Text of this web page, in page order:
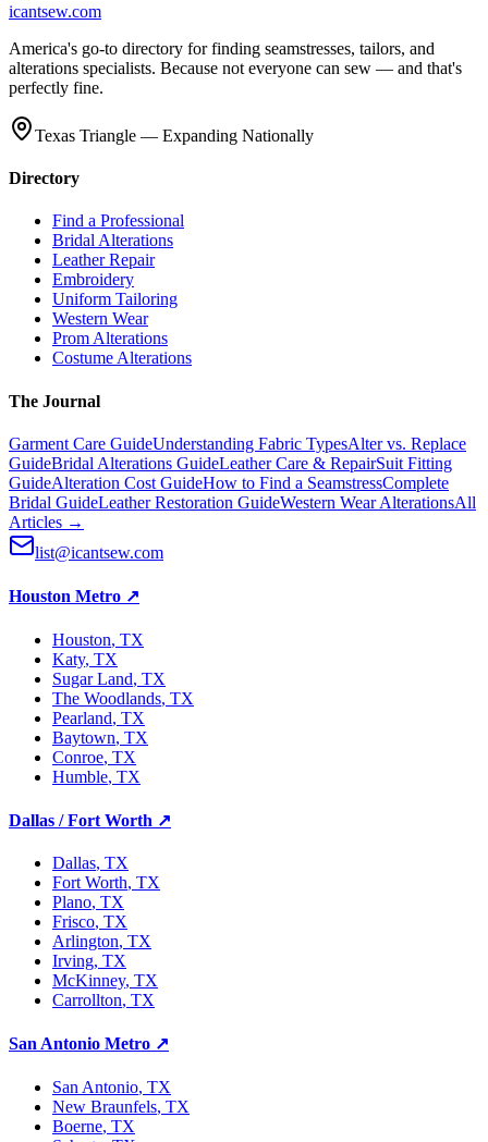
icantsew.com
America's go-to directory for finding seamstresses, tailors, and
alterations specialists. Because not everyone can sew — and that's
perfectly fine.
Texas Triangle — Expanding Nationally
Directory
Find a Professional
Bridal Alterations
Leather Repair
Embroidery
Uniform Tailoring
Western Wear
Prom Alterations
Costume Alterations
The Journal
Garment Care GuideUnderstanding Fabric TypesAlter vs. Replace
GuideBridal Alterations GuideLeather Care & RepairSuit Fitting
GuideAlteration Cost GuideHow to Find a SeamstressComplete
Bridal GuideLeather Restoration GuideWestern Wear AlterationsAll
Articles →
list@icantsew.com
Houston Metro ↗
Houston, TX
Katy, TX
Sugar Land, TX
The Woodlands, TX
Pearland, TX
Baytown, TX
Conroe, TX
Humble, TX
Dallas / Fort Worth ↗
Dallas, TX
Fort Worth, TX
Plano, TX
Frisco, TX
Arlington, TX
Irving, TX
McKinney, TX
Carrollton, TX
San Antonio Metro ↗
San Antonio, TX
New Braunfels, TX
Boerne, TX